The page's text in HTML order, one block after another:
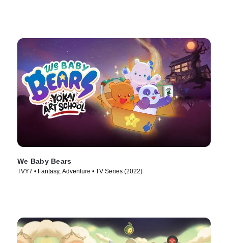
We Baby Bears
TVY7 • Fantasy, Adventure • TV Series (2022)